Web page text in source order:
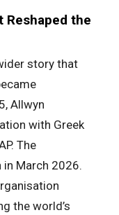
Reshaped the
story that
Allwyn
with Greek
The
March 2026.
the world’s